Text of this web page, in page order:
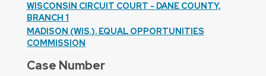
WISCONSIN CIRCUIT COURT - DANE COUNTY,
BRANCH 1
MADISON (WIS.). EQUAL OPPORTUNITIES
COMMISSION
Case Number